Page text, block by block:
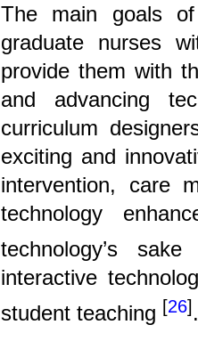
The main goals
graduate nurses
provide them with
and advancing
curriculum
exciting and
intervention, care
technology
technology’s
interactive
student teaching [26]